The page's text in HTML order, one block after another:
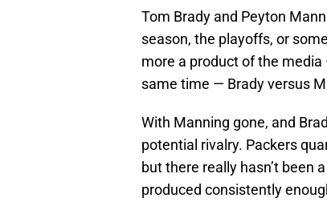
Tom Brady and Peyton
season, the playoffs, or
more a product of the
same time — Brady versus
With Manning gone, and
potential rivalry. Packers
but there really hasn’t been
produced consistently